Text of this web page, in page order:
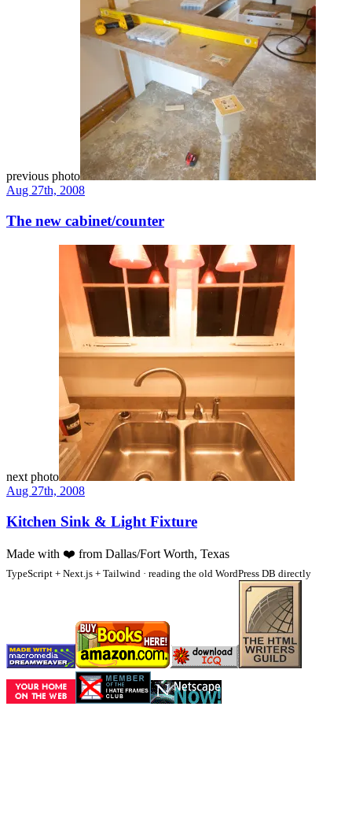
previous photo
Aug 27th, 2008
The new cabinet/counter
next photo
Aug 27th, 2008
Kitchen Sink & Light Fixture
Made with ❤️ from Dallas/Fort Worth, Texas
TypeScript + Next.js + Tailwind · reading the old WordPress DB directly